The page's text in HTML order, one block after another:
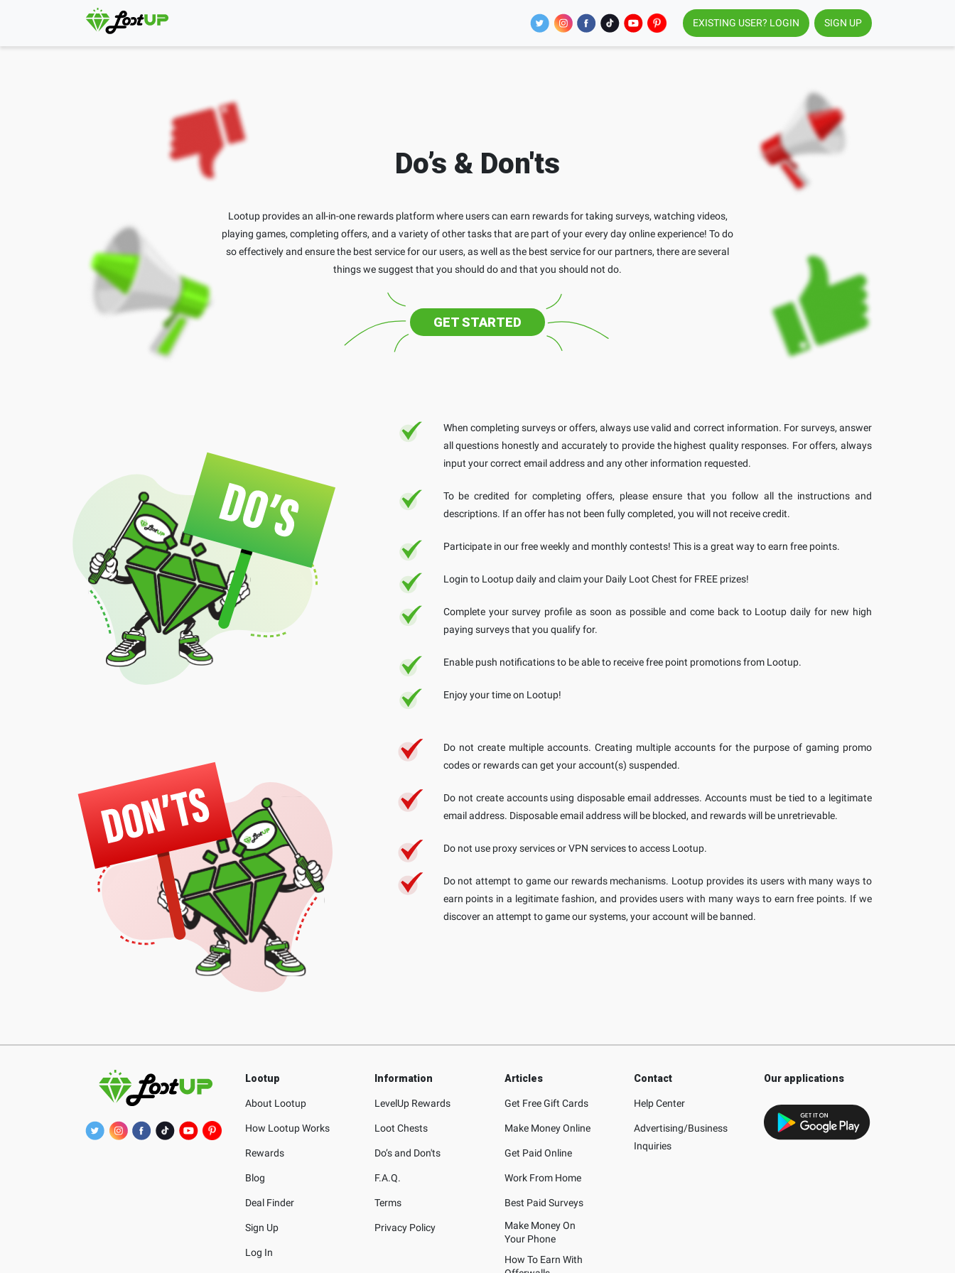
EXISTING USER? LOGIN SIGN UP
Do’s & Don'ts
Lootup provides an all-in-one rewards platform where users can earn rewards for taking surveys, watching videos,
playing games, completing offers, and a variety of other tasks that are part of your every day online experience! To do
so effectively and ensure the best service for our users, as well as the best service for our partners, there are several
things we suggest that you should do and that you should not do.
GET STARTED
When completing surveys or offers, always use valid and correct information. For surveys, answer
all questions honestly and accurately to provide the highest quality responses. For offers, always
input your correct email address and any other information requested.
To be credited for completing offers, please ensure that you follow all the instructions and
descriptions. If an offer has not been fully completed, you will not receive credit.
Participate in our free weekly and monthly contests! This is a great way to earn free points.
Login to Lootup daily and claim your Daily Loot Chest for FREE prizes!
Complete your survey profile as soon as possible and come back to Lootup daily for new high
paying surveys that you qualify for.
Enable push notifications to be able to receive free point promotions from Lootup.
Enjoy your time on Lootup!
Do not create multiple accounts. Creating multiple accounts for the purpose of gaming promo
codes or rewards can get your account(s) suspended.
Do not create accounts using disposable email addresses. Accounts must be tied to a legitimate
email address. Disposable email address will be blocked, and rewards will be unretrievable.
Do not use proxy services or VPN services to access Lootup.
Do not attempt to game our rewards mechanisms. Lootup provides its users with many ways to
earn points in a legitimate fashion, and provides users with many ways to earn free points. If we
discover an attempt to game our systems, your account will be banned.
Lootup
About Lootup
How Lootup Works
Rewards
Blog
Deal Finder
Sign Up
Log In
Information
LevelUp Rewards
Loot Chests
Do’s and Don'ts
F.A.Q.
Terms
Privacy Policy
Articles
Get Free Gift Cards
Make Money Online
Get Paid Online
Work From Home
Best Paid Surveys
Make Money On
Your Phone
How To Earn With
Contact
Help Center
Advertising/Business
Inquiries
Our applications